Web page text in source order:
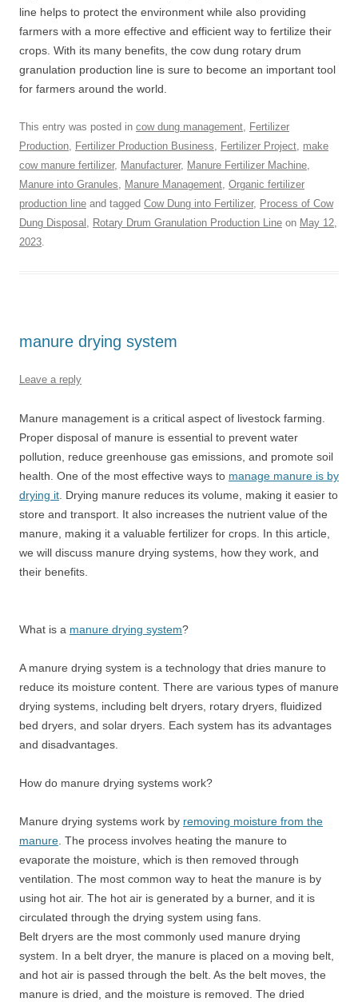
line helps to protect the environment while also providing
farmers with a more effective and efficient way to fertilize their
crops. With its many benefits, the cow dung rotary drum
granulation production line is sure to become an important tool
for farmers around the world.
This entry was posted in cow dung management, Fertilizer
Production, Fertilizer Production Business, Fertilizer Project, make
cow manure fertilizer, Manufacturer, Manure Fertilizer Machine,
Manure into Granules, Manure Management, Organic fertilizer
production line and tagged Cow Dung into Fertilizer, Process of Cow
Dung Disposal , Rotary Drum Granulation Production Line on May 12,
2023.
manure drying system
Leave a reply
Manure management is a critical aspect of livestock farming.
Proper disposal of manure is essential to prevent water
pollution, reduce greenhouse gas emissions, and promote soil
health. One of the most effective ways to manage manure is by
drying it . Drying manure reduces its volume, making it easier to
store and transport. It also increases the nutrient value of the
manure, making it a valuable fertilizer for crops. In this article,
we will discuss manure drying systems, how they work, and
their benefits.
What is a manure drying system?
A manure drying system is a technology that dries manure to
reduce its moisture content. There are various types of manure
drying systems, including belt dryers, rotary dryers, fluidized
bed dryers, and solar dryers. Each system has its advantages
and disadvantages.
How do manure drying systems work?
Manure drying systems work by removing moisture from the
manure . The process involves heating the manure to
evaporate the moisture, which is then removed through
ventilation. The most common way to heat the manure is by
using hot air. The hot air is generated by a burner, and it is
circulated through the drying system using fans.
Belt dryers are the most commonly used manure drying
system. In a belt dryer, the manure is placed on a moving belt,
and hot air is passed through the belt. As the belt moves, the
manure is dried, and the moisture is removed. The dried